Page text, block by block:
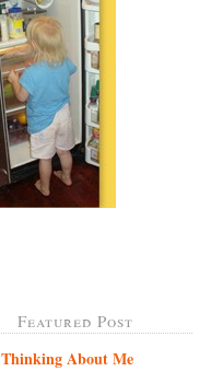
Featured Post
Thinking About Me